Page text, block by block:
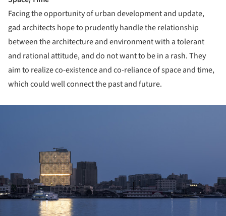
Facing the opportunity of urban development and update,
gad architects hope to prudently handle the relationship
between the architecture and environment with a tolerant
and rational attitude, and do not want to be in a rash. They
aim to realize co-existence and co-reliance of space and time,
which could well connect the past and future.